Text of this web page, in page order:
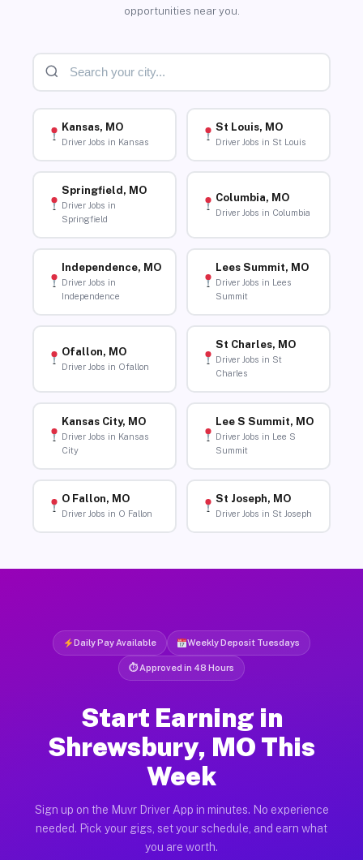
opportunities near you.
Kansas, MO
Driver Jobs in Kansas
St Louis, MO
Driver Jobs in St Louis
Springfield, MO
Driver Jobs in
Springfield
Columbia, MO
Driver Jobs in Columbia
Independence, MO
Driver Jobs in
Independence
Lees Summit, MO
Driver Jobs in Lees
Summit
Ofallon, MO
Driver Jobs in Ofallon
St Charles, MO
Driver Jobs in St
Charles
Kansas City, MO
Driver Jobs in Kansas
City
Lee S Summit, MO
Driver Jobs in Lee S
Summit
O Fallon, MO
Driver Jobs in O Fallon
St Joseph, MO
Driver Jobs in St Joseph
Daily Pay Available Weekly Deposit Tuesdays
⏱ Approved in 48 Hours
Start Earning in
Shrewsbury, MO This
Week
Sign up on the Muvr Driver App in minutes. No experience
needed. Pick your gigs, set your schedule, and earn what
you are worth.